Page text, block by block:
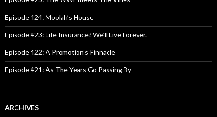
r
:Episode 424: Moolah’s House
Episode 423: Life Insurance? We’ll Live Forever.
Episode 422: A Promotion’s Pinnacle
Episode 421: As The Years Go Passing By
ARCHIVES